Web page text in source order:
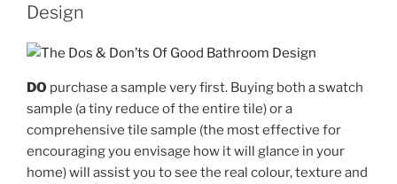
Design
DO purchase a sample very first. Buying both a swatch
sample (a tiny reduce of the entire tile) or a
comprehensive tile sample (the most effective for
encouraging you envisage how it will glance in your
home) will assist you to see the real colour, texture and